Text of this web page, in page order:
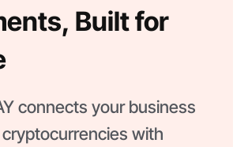
Built for
connects your business
with